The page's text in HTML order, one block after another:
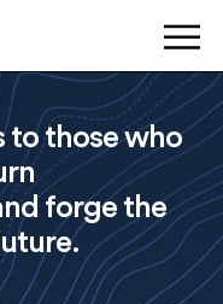
to those who
forge the